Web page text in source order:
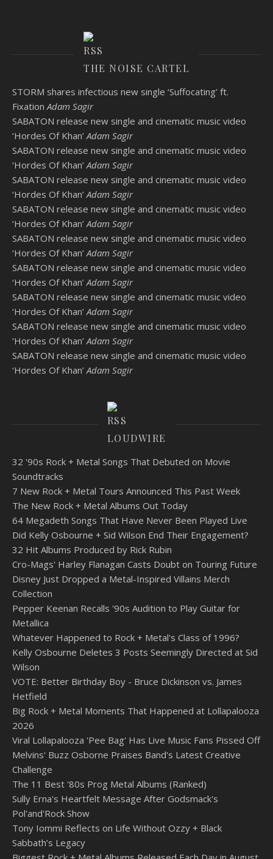
THE NOISE CARTEL
STORM shares infectious new single ‘Suffocating’ ft.
Fixation Adam Sagir
SABATON release new single and cinematic music video
‘Hordes Of Khan’ Adam Sagir
SABATON release new single and cinematic music video
‘Hordes Of Khan’ Adam Sagir
SABATON release new single and cinematic music video
‘Hordes Of Khan’ Adam Sagir
SABATON release new single and cinematic music video
‘Hordes Of Khan’ Adam Sagir
SABATON release new single and cinematic music video
‘Hordes Of Khan’ Adam Sagir
SABATON release new single and cinematic music video
‘Hordes Of Khan’ Adam Sagir
SABATON release new single and cinematic music video
‘Hordes Of Khan’ Adam Sagir
SABATON release new single and cinematic music video
‘Hordes Of Khan’ Adam Sagir
SABATON release new single and cinematic music video
‘Hordes Of Khan’ Adam Sagir
LOUDWIRE
32 '90s Rock + Metal Songs That Debuted on Movie
Soundtracks
7 New Rock + Metal Tours Announced This Past Week
The New Rock + Metal Albums Out Today
64 Megadeth Songs That Have Never Been Played Live
Did Kelly Osbourne + Sid Wilson End Their Engagement?
32 Hit Albums Produced by Rick Rubin
Cro-Mags' Harley Flanagan Casts Doubt on Touring Future
Disney Just Dropped a Metal-Inspired Villains Merch
Collection
Pepper Keenan Recalls '90s Audition to Play Guitar for
Metallica
Whatever Happened to Rock + Metal's Class of 1996?
Kelly Osbourne Deletes 3 Posts Seemingly Directed at Sid
Wilson
VOTE: Better Birthday Boy - Bruce Dickinson vs. James
Hetfield
Big Rock + Metal Moments That Happened at Lollapalooza
2026
Viral Lollapalooza 'Pee Bag' Has Live Music Fans Pissed Off
Melvins' Buzz Osborne Praises Band's Latest Creative
Challenge
The 11 Best '80s Prog Metal Albums (Ranked)
Sully Erna's Heartfelt Message After Godsmack's
Pol'and'Rock Show
Tony Iommi Reflects on Life Without Ozzy + Black
Sabbath’s Legacy